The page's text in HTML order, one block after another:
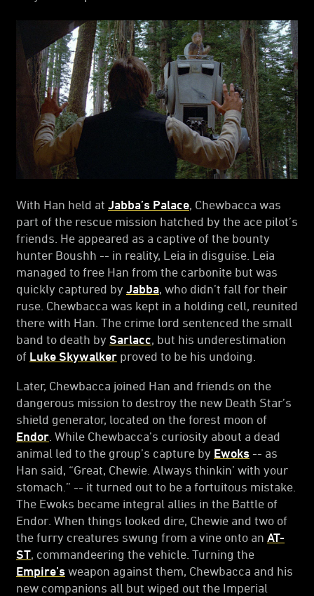
With Han held at Jabba’s Palace , Chewbacca was
part of the rescue mission hatched by the ace pilot’s
friends. He appeared as a captive of the bounty
hunter Boushh -- in reality, Leia in disguise. Leia
managed to free Han from the carbonite but was
quickly captured by Jabba , who didn’t fall for their
ruse. Chewbacca was kept in a holding cell, reunited
there with Han. The crime lord sentenced the small
band to death by Sarlacc , but his underestimation
of Luke Skywalker proved to be his undoing.
Later, Chewbacca joined Han and friends on the
dangerous mission to destroy the new Death Star’s
shield generator, located on the forest moon of
Endor . While Chewbacca’s curiosity about a dead
animal led to the group’s capture by Ewoks -- as
Han said, “Great, Chewie. Always thinkin’ with your
stomach.” -- it turned out to be a fortuitous mistake.
The Ewoks became integral allies in the Battle of
Endor. When things looked dire, Chewie and two of
the furry creatures swung from a vine onto an AT-
ST , commandeering the vehicle. Turning the
Empire’s weapon against them, Chewbacca and his
new companions all but wiped out the Imperial